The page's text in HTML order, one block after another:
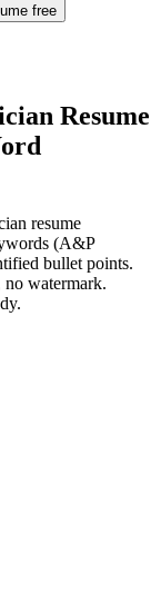
free
Resume
resume
(A&P
bullet points.
watermark.